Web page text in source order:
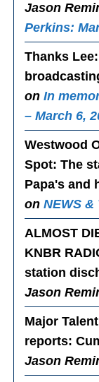
Jason
Perkins:
Thanks Lee
onIn
– March 6,
Westwood
Spot: The
Papa's and
onNEWS &
ALMOST
KNBR
station
Jason
Major
reports:
Jason